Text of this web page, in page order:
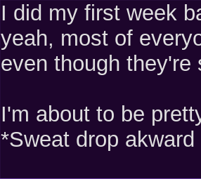
I did my first week
yeah, most of
even though
I'm about to be
*Sweat drop